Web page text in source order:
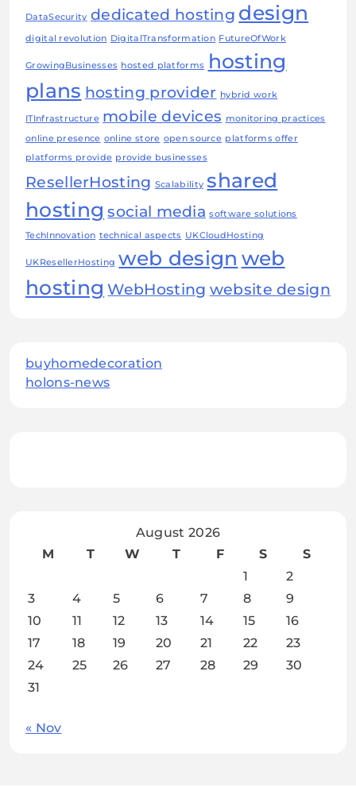
DataSecurity dedicated hosting design
digital revolution DigitalTransformation FutureOfWork
GrowingBusinesses hosted platforms hosting
plans hosting provider hybrid work
ITInfrastructure mobile devices monitoring practices
online presence online store open source platforms offer
platforms provide provide businesses
ResellerHosting Scalability shared
hosting social media software solutions
TechInnovation technical aspects UKCloudHosting
UKResellerHosting web design web
hosting WebHosting website design
buyhomedecoration
holons-news
August 2026
M
T W T F S
S
1
2
3
4 5 6 7 8
9
10
11 12 13 14 15
16
17
18 19 20 21 22
23
24
25 26 27 28 29
30
31
« Nov